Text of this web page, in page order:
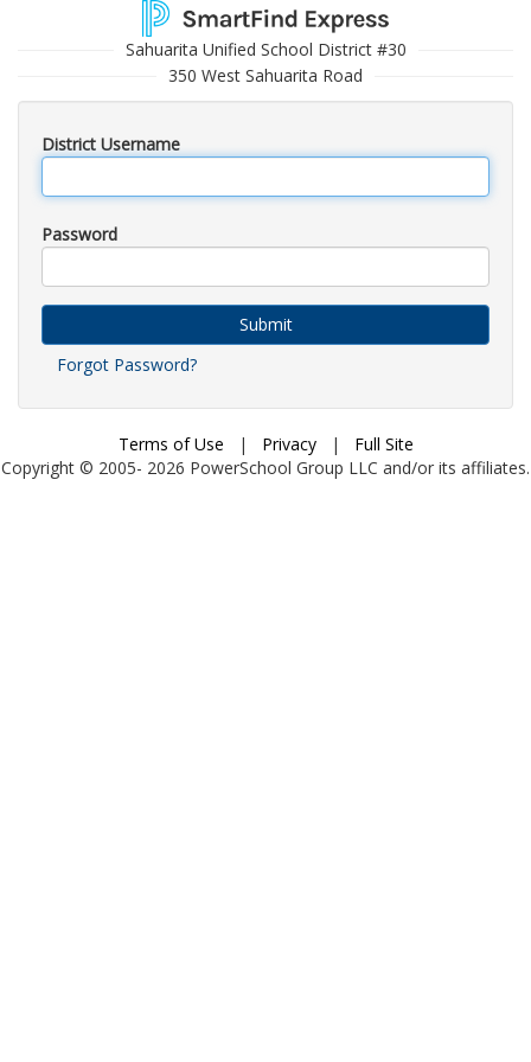
Sahuarita Unified School District #30
350 West Sahuarita Road
District Username
Password
Submit
Forgot Password?
Terms of Use | Privacy |
Full Site
Copyright © 2005- 2026 PowerSchool Group LLC and/or its affiliates.